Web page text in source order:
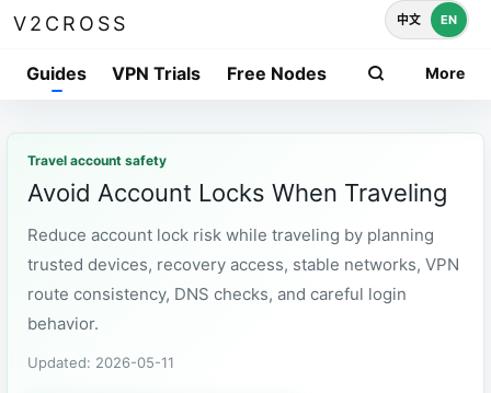
V2CROSS
Guides VPN Trials Free Nodes More
中文 EN
Travel account safety
Avoid Account Locks When Traveling
Reduce account lock risk while traveling by planning
trusted devices, recovery access, stable networks, VPN
route consistency, DNS checks, and careful login
behavior.
Updated: 2026-05-11